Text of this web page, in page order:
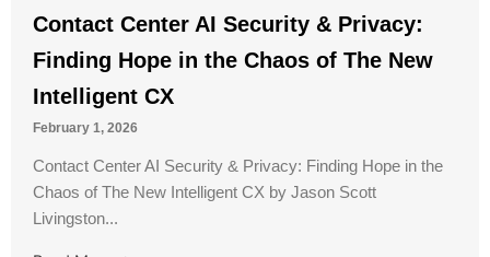
Contact Center AI Security & Privacy:
Finding Hope in the Chaos of The New
Intelligent CX
February 1, 2026
Contact Center AI Security & Privacy: Finding Hope in the
Chaos of The New Intelligent CX by Jason Scott
Livingston...